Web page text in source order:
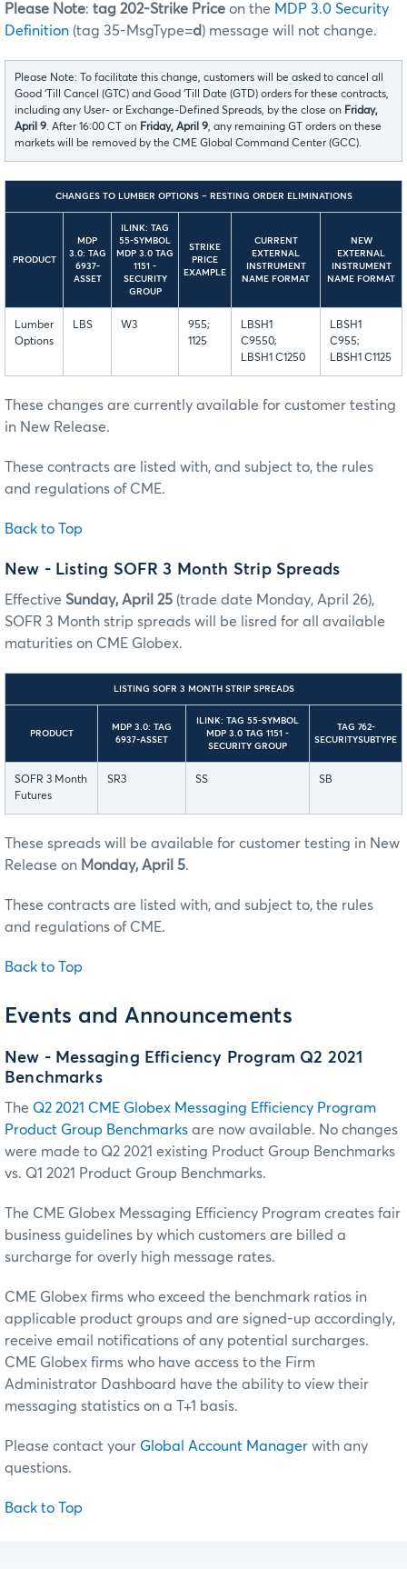
Please Note: tag 202-Strike Price on the MDP 3.0 Security
Definition (tag 35-MsgType=d) message will not change.
Please Note: To facilitate this change, customers will be asked to cancel all
Good ‘Till Cancel (GTC) and Good ‘Till Date (GTD) orders for these contracts,
including any User- or Exchange-Defined Spreads, by the close on Friday,
April 9. After 16:00 CT on Friday, April 9, any remaining GT orders on these
markets will be removed by the CME Global Command Center (GCC).
CHANGES TO LUMBER OPTIONS – RESTING ORDER ELIMINATIONS
PRODUCT
MDP
3.0: TAG
6937-
ASSET
ILINK: TAG
55-SYMBOL
MDP 3.0 TAG
1151 -
SECURITY
GROUP
STRIKE
PRICE
EXAMPLE
CURRENT
EXTERNAL
INSTRUMENT
NAME FORMAT
NEW
EXTERNAL
INSTRUMENT
NAME FORMAT
Lumber
Options
LBS W3
955;
1125
LBSH1
C9550;
LBSH1 C1250
LBSH1
C955;
LBSH1 C1125
These changes are currently available for customer testing
in New Release.
These contracts are listed with, and subject to, the rules
and regulations of CME.
Back to Top
New - Listing SOFR 3 Month Strip Spreads
Effective Sunday, April 25 (trade date Monday, April 26),
SOFR 3 Month strip spreads will be lisred for all available
maturities on CME Globex.
LISTING SOFR 3 MONTH STRIP SPREADS
PRODUCT
MDP 3.0: TAG
6937-ASSET
ILINK: TAG 55-SYMBOL
MDP 3.0 TAG 1151 -
SECURITY GROUP
TAG 762-
SECURITYSUBTYPE
SOFR 3 Month
Futures
SR3 SS SB
These spreads will be available for customer testing in New
Release on Monday, April 5.
These contracts are listed with, and subject to, the rules
and regulations of CME.
Back to Top
Events and Announcements
New - Messaging Efficiency Program Q2 2021
Benchmarks
The Q2 2021 CME Globex Messaging Efficiency Program
Product Group Benchmarks are now available. No changes
were made to Q2 2021 existing Product Group Benchmarks
vs. Q1 2021 Product Group Benchmarks.
The CME Globex Messaging Efficiency Program creates fair
business guidelines by which customers are billed a
surcharge for overly high message rates.
CME Globex firms who exceed the benchmark ratios in
applicable product groups and are signed-up accordingly,
receive email notifications of any potential surcharges.
CME Globex firms who have access to the Firm
Administrator Dashboard have the ability to view their
messaging statistics on a T+1 basis.
Please contact your Global Account Manager with any
questions.
Back to Top